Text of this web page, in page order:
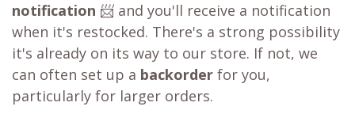
notification 📨 and you'll receive a notification
when it's restocked. There's a strong possibility
it's already on its way to our store. If not, we
can often set up a backorder for you,
particularly for larger orders.